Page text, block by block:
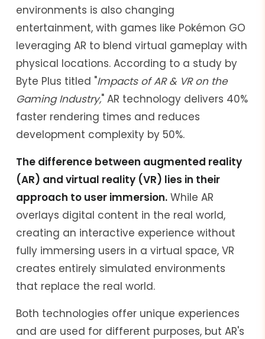
environments is also changing
entertainment, with games like Pokémon GO
leveraging AR to blend virtual gameplay with
physical locations. According to a study by
Byte Plus titled "Impacts of AR & VR on the
Gaming Industry," AR technology delivers 40%
faster rendering times and reduces
development complexity by 50%.
The difference between augmented reality
(AR) and virtual reality (VR) lies in their
approach to user immersion. While AR
overlays digital content in the real world,
creating an interactive experience without
fully immersing users in a virtual space, VR
creates entirely simulated environments
that replace the real world.
Both technologies offer unique experiences
and are used for different purposes, but AR's